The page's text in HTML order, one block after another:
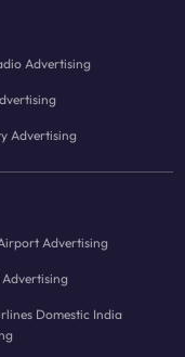
Advertising
Advertising
Advertising
Domestic India